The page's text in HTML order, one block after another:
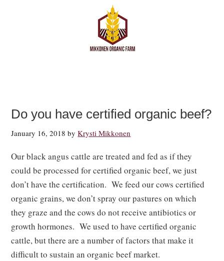
Do you have certified organic beef?
January 16, 2018 byKrysti Mikkonen
Our black angus cattle are treated and fed as if they
could be processed for certified organic beef, we just
don’t have the certification. We feed our cows certified
organic grains, we don’t spray our pastures on which
they graze and the cows do not receive antibiotics or
growth hormones. We used to have certified organic
cattle, but there are a number of factors that make it
difficult to sustain an organic beef market.